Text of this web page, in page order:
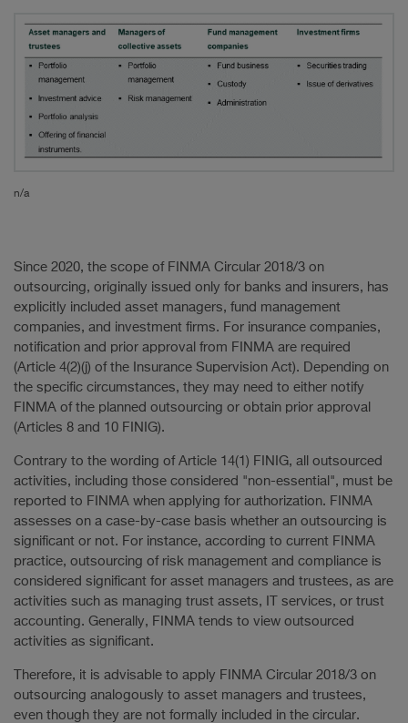
n/a
Since 2020, the scope of FINMA Circular 2018/3 on
outsourcing, originally issued only for banks and insurers, has
explicitly included asset managers, fund management
companies, and investment firms. For insurance companies,
notification and prior approval from FINMA are required
(Article 4(2)(j) of the Insurance Supervision Act). Depending on
the specific circumstances, they may need to either notify
FINMA of the planned outsourcing or obtain prior approval
(Articles 8 and 10 FINIG).
Contrary to the wording of Article 14(1) FINIG, all outsourced
activities, including those considered "non-essential", must be
reported to FINMA when applying for authorization. FINMA
assesses on a case-by-case basis whether an outsourcing is
significant or not. For instance, according to current FINMA
practice, outsourcing of risk management and compliance is
considered significant for asset managers and trustees, as are
activities such as managing trust assets, IT services, or trust
accounting. Generally, FINMA tends to view outsourced
activities as significant.
Therefore, it is advisable to apply FINMA Circular 2018/3 on
outsourcing analogously to asset managers and trustees,
even though they are not formally included in the circular.